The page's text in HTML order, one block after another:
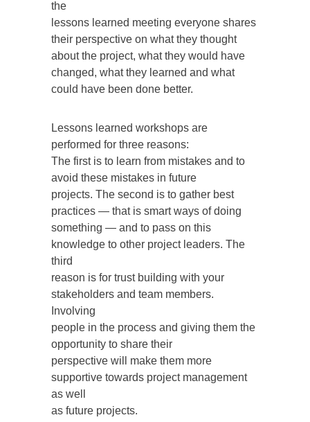
the
lessons learned meeting everyone shares
their perspective on what they thought
about the project, what they would have
changed, what they learned and what
could have been done better.
Lessons learned workshops are
performed for three reasons:
The first is to learn from mistakes and to
avoid these mistakes in future
projects. The second is to gather best
practices — that is smart ways of doing
something — and to pass on this
knowledge to other project leaders. The
third
reason is for trust building with your
stakeholders and team members.
Involving
people in the process and giving them the
opportunity to share their
perspective will make them more
supportive towards project management
as well
as future projects.